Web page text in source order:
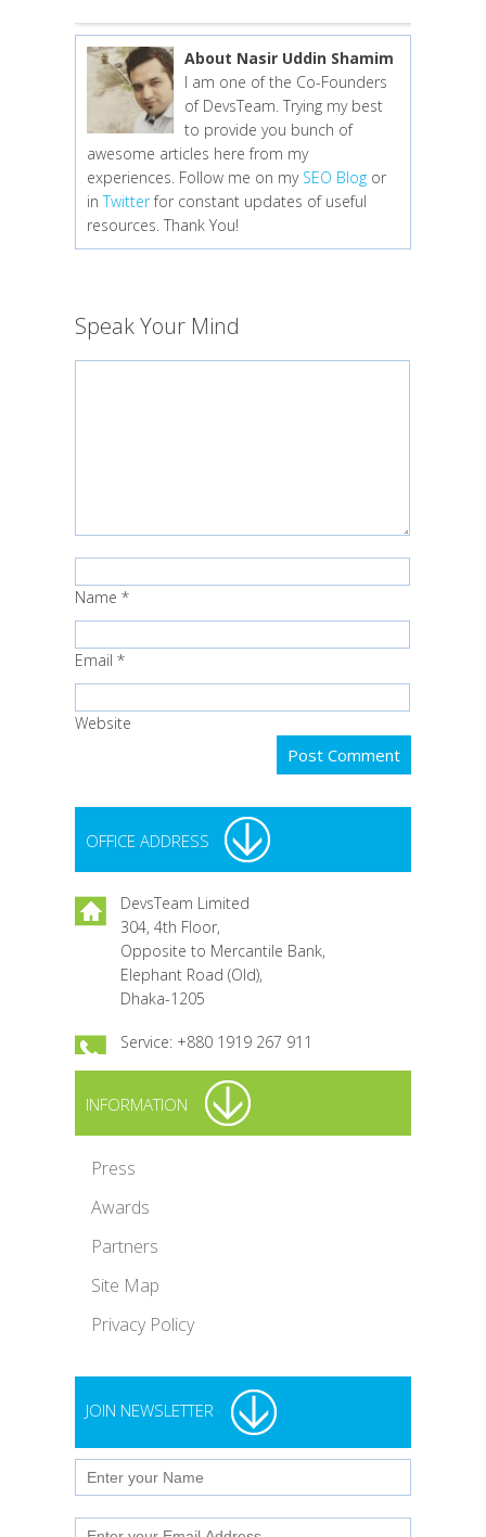
About Nasir Uddin Shamim
I am one of the Co-Founders
of DevsTeam. Trying my best
to provide you bunch of
awesome articles here from my
experiences. Follow me on my SEO Blog or
inTwitterfor constant updates of useful
resources. Thank You!
Speak Your Mind
Name *
Email *
Website
OFFICE ADDRESS
DevsTeam Limited
304, 4th Floor,
Opposite to Mercantile Bank,
Elephant Road (Old),
Dhaka-1205
Service: +880 1919 267 911
INFORMATION
Press
Awards
Partners
Site Map
Privacy Policy
JOIN NEWSLETTER